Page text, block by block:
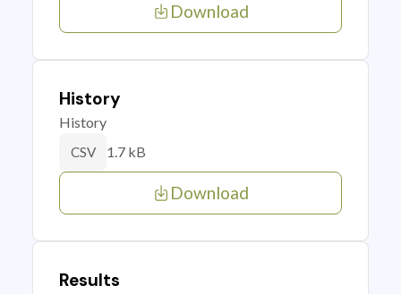
Download
History
History
CSV 1.7 kB
Download
Results